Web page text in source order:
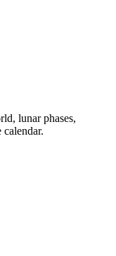
lunar phases,